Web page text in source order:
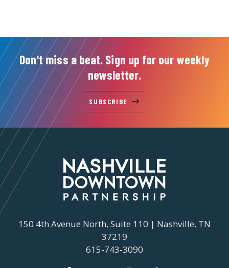
Don't miss a beat. Sign up for our weekly
newsletter.
SUBSCRIBE
150 4th Avenue North, Suite 110 | Nashville, TN
37219
615-743-3090